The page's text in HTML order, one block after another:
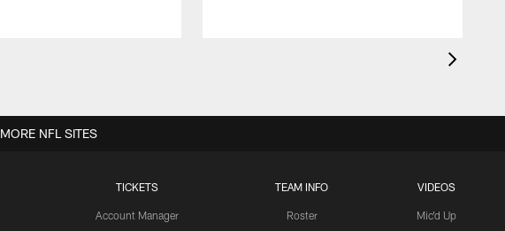
TICKETS
Account Manager
TEAM INFO
Roster
VIDEOS
Mic'd Up
MORE NFL SITES